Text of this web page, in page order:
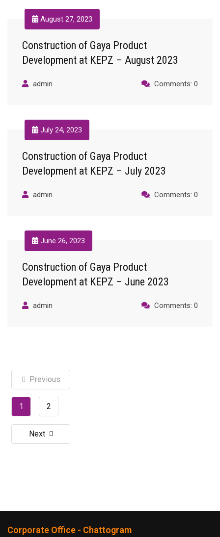
August 27, 2023
Construction of Gaya Product
Development at KEPZ – August 2023
admin Comments: 0
July 24, 2023
Construction of Gaya Product
Development at KEPZ – July 2023
admin Comments: 0
June 26, 2023
Construction of Gaya Product
Development at KEPZ – June 2023
admin Comments: 0
Previous
1 2
Next
Corporate Office - Chattogram